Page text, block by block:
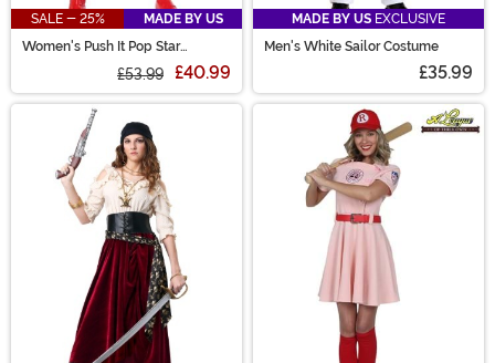
SALE - 25%
MADE BY US
Women's Push It Pop Star
£53.99 £40.99
MADE BY US EXCLUSIVE
Men's White Sailor Costume
£35.99